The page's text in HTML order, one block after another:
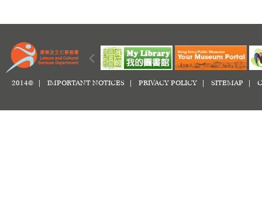
2014© | IMPORTANT NOTICES PRIVACY POLICY SITEMAP